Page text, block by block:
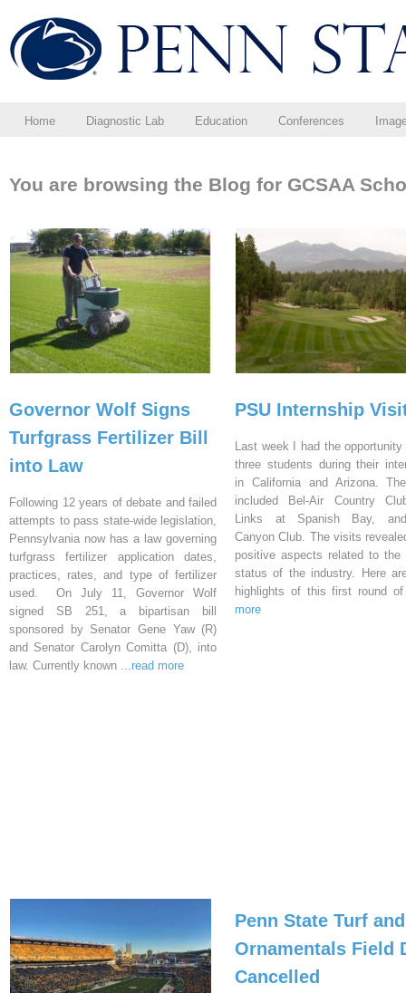
Home Diagnostic Lab Education Conferences
You are browsing the Blog for GCSAA
Governor Wolf Signs
Turfgrass Fertilizer Bill
into Law
Following 12 years of debate and failed
attempts to pass state-wide legislation,
Pennsylvania now has a law governing
turfgrass fertilizer application dates,
practices, rates, and type of fertilizer
used. On July 11, Governor Wolf
signed SB 251, a bipartisan bill
sponsored by Senator Gene Yaw (R)
and Senator Carolyn Comitta (D), into
law. Currently known ...read more
PSU Internship
Last week I had the
three students during their
in California and Arizona.
included Bel-Air Country
Links at Spanish Bay,
Canyon Club. The visits
positive aspects related to the
status of the industry. Here
highlights of this first round
more
Penn State Turf and
Ornamentals Field
Cancelled